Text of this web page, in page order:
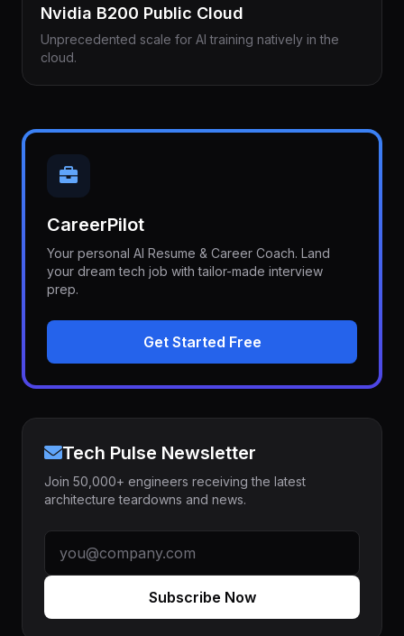
Nvidia B200 Public Cloud
Unprecedented scale for AI training natively in the
cloud.
CareerPilot
Your personal AI Resume & Career Coach. Land
your dream tech job with tailor-made interview
prep.
Get Started Free
Tech Pulse Newsletter
Join 50,000+ engineers receiving the latest
architecture teardowns and news.
Subscribe Now